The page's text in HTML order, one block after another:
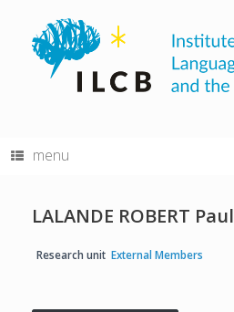
content
menu
LALANDE ROBERT Paul
Research unit External Members